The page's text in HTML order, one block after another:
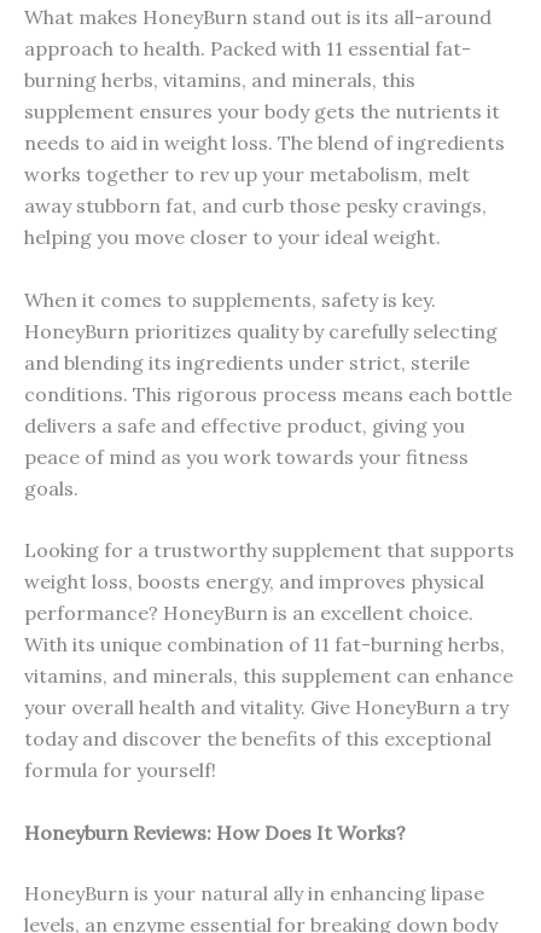
What makes HoneyBurn stand out is its all-around
approach to health. Packed with 11 essential fat-
burning herbs, vitamins, and minerals, this
supplement ensures your body gets the nutrients it
needs to aid in weight loss. The blend of ingredients
works together to rev up your metabolism, melt
away stubborn fat, and curb those pesky cravings,
helping you move closer to your ideal weight.
When it comes to supplements, safety is key.
HoneyBurn prioritizes quality by carefully selecting
and blending its ingredients under strict, sterile
conditions. This rigorous process means each bottle
delivers a safe and effective product, giving you
peace of mind as you work towards your fitness
goals.
Looking for a trustworthy supplement that supports
weight loss, boosts energy, and improves physical
performance? HoneyBurn is an excellent choice.
With its unique combination of 11 fat-burning herbs,
vitamins, and minerals, this supplement can enhance
your overall health and vitality. Give HoneyBurn a try
today and discover the benefits of this exceptional
formula for yourself!
Honeyburn Reviews: How Does It Works?
HoneyBurn is your natural ally in enhancing lipase
levels, an enzyme essential for breaking down body